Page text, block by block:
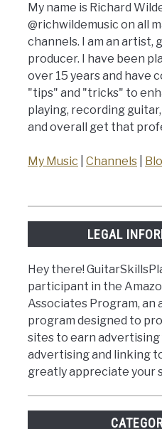
My name is Richard
@richwildemusic on all
channels. I am an artist,
producer. I have been
over 15 years and have
"tips" and "tricks" to
playing, recording
and overall get that
My Music |Channels
LEGAL
Hey there!
participant in the
Associates Program,
program designed to
sites to earn advertising
advertising and linking
greatly appreciate your